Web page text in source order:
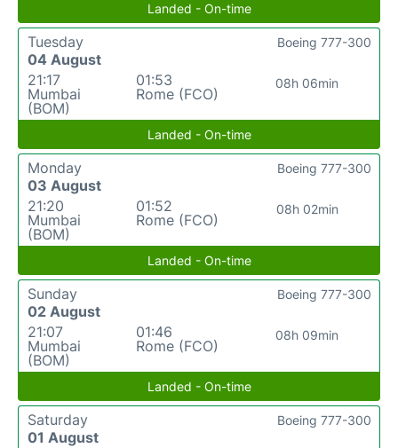
Landed - On-time
Tuesday
04 August
21:17
Mumbai
(BOM)
01:53
Rome (FCO)
08h 06min
Boeing 777-300
Landed - On-time
Monday
03 August
21:20
Mumbai
(BOM)
01:52
Rome (FCO)
08h 02min
Boeing 777-300
Landed - On-time
Sunday
02 August
21:07
Mumbai
(BOM)
01:46
Rome (FCO)
08h 09min
Boeing 777-300
Landed - On-time
Saturday
01 August
Boeing 777-300